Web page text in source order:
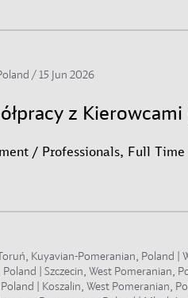
/15 Jun 2026
z
/ Professionals, Full Time
Kuyavian-Pomeranian, Poland |
| Szczecin, West
| Koszalin, West Pomeranian,